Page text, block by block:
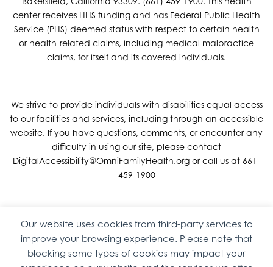
center receives HHS funding and has Federal Public Health
Service (PHS) deemed status with respect to certain health
or health-related claims, including medical malpractice
claims, for itself and its covered individuals.
We strive to provide individuals with disabilities equal access
to our facilities and services, including through an accessible
website. If you have questions, comments, or encounter any
difficulty in using our site, please contact
DigitalAccessibility@OmniFamilyHealth.org or call us at 661-
459-1900
Copyright © 2026 Omni Family Health – Official Site. All rights
reserved.Web DesignbyDigital Attic .
Our website uses cookies from third-party services to
improve your browsing experience. Please note that
blocking some types of cookies may impact your